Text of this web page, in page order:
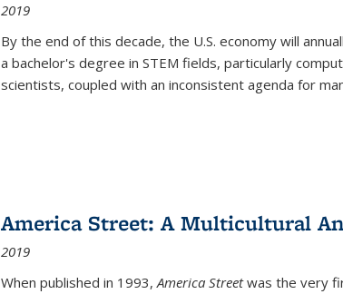
2019
By the end of this decade, the U.S. economy will
a bachelor's degree in STEM fields, particularly
scientists, coupled with an inconsistent agenda for
America Street: A Multicultural
2019
When published in 1993,America Streetwas the very